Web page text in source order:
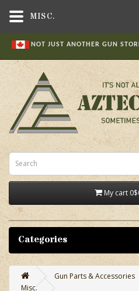
NOT JUST ANOTHER GUN
My cart 0
Categories
Gun Parts & Accessories
Misc.
MISC.